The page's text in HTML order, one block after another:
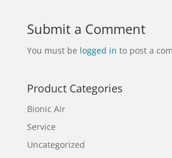
Submit a Comment
You must be logged in to post a
Product Categories
Bionic Air
Service
Uncategorized